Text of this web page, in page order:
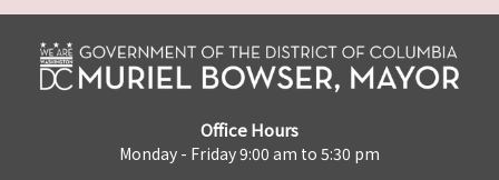
Office Hours
Monday - Friday 9:00 am to 5:30 pm